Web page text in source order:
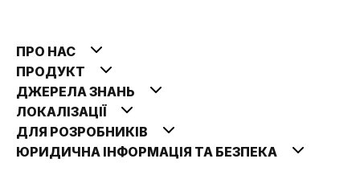
ПРО НАС
ПРОДУКТ
ДЖЕРЕЛА ЗНАНЬ
ЛОКАЛІЗАЦІЇ
ДЛЯ РОЗРОБНИКІВ
ЮРИДИЧНА ІНФОРМАЦІЯ ТА БЕЗПЕКА